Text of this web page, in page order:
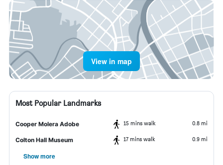
View in map
Most Popular Landmarks
Cooper Molera Adobe 15 mins walk 0.8 mi
Colton Hall Museum 17 mins walk 0.9 mi
Show more